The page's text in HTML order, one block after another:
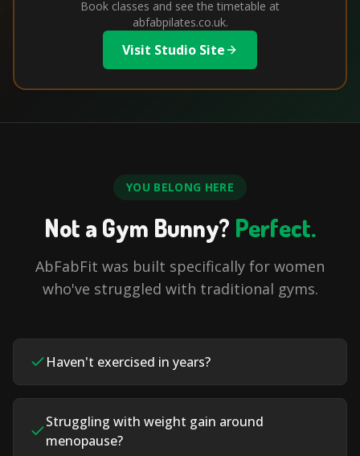
Book classes and see the timetable at
abfabpilates.co.uk.
Visit Studio Site
YOU BELONG HERE
Not a Gym Bunny? Perfect.
AbFabFit was built specifically for women
who've struggled with traditional gyms.
Haven't exercised in years?
Struggling with weight gain around
menopause?